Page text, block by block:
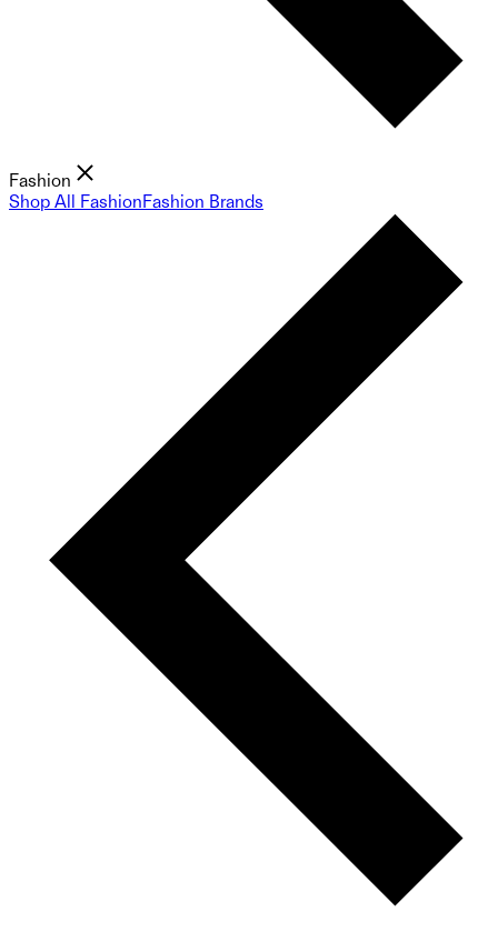
Fashion
Shop All FashionFashion Brands